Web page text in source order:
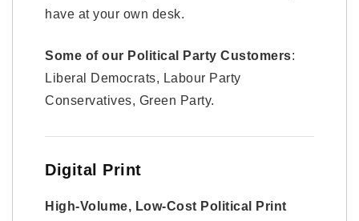
have at your own desk.
Some of our Political Party Customers:
Liberal Democrats, Labour Party
Conservatives, Green Party.
Digital Print
High-Volume, Low-Cost Political Print